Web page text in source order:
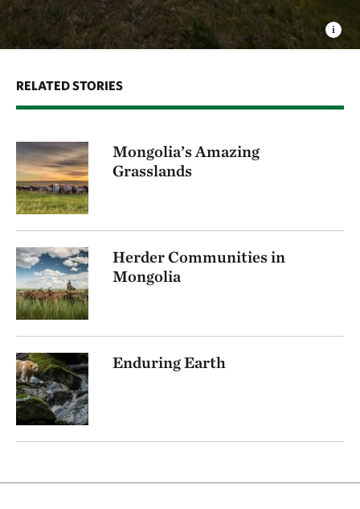
RELATED STORIES
Mongolia’s Amazing
Grasslands
Herder Communities in
Mongolia
Enduring Earth